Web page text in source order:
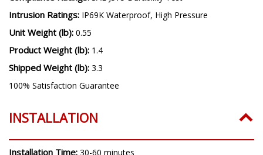
Intrusion Ratings: IP69K Waterproof, High Pressure
Unit Weight (lb): 0.55
Product Weight (lb): 1.4
Shipped Weight (lb): 3.3
100% Satisfaction Guarantee
INSTALLATION
Installation Time: 30-60 minutes